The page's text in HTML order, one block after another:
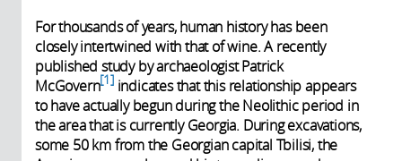
For thousands of years, human history has been
closely intertwined with that of wine. A recently
published study by archaeologist Patrick
McGovern 1 indicates that this relationship appears
to have actually begun during the Neolithic period in
the area that is currently Georgia. During excavations,
some 50 km from the Georgian capital Tbilisi, the